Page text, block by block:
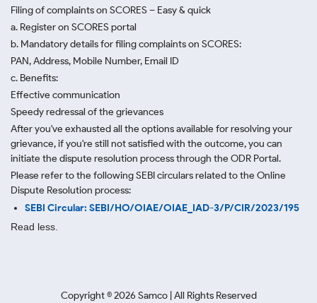
Filing of complaints on SCORES – Easy & quick
a. Register on SCORES portal
b. Mandatory details for filing complaints on SCORES:
PAN, Address, Mobile Number, Email ID
c. Benefits:
Effective communication
Speedy redressal of the grievances
After you've exhausted all the options available for resolving your
grievance, if you're still not satisfied with the outcome, you can
initiate the dispute resolution process through the ODR Portal.
Please refer to the following SEBI circulars related to the Online
Dispute Resolution process:
SEBI Circular: SEBI/HO/OIAE/OIAE_IAD-3/P/CIR/2023/195
Read less.
Copyright ©2026 Samco | All Rights Reserved